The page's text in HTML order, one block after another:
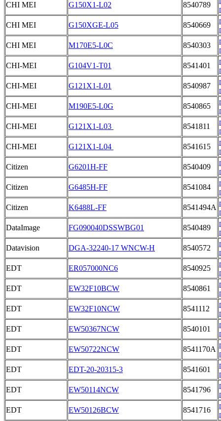
CHI MEI G150X1-L02 8540789
CHI MEI
G150XGE-L05 8540669
CHI MEI
M170E5-L0C 8540303
CHI-MEI
G104V1-T01 8541401
CHI-MEI
G121X1-L01 8540987
CHI-MEI
M190E5-L0G 8540865
CHI-MEI
G121X1-L03 8541811
CHI-MEI
G121X1-L04 8541615
Citizen
G6201H-FF 8540409
Citizen
G6485H-FF 8541084
Citizen
K6488L-FF 8541494A
DataImage
FG090040DSSWBG01 8540489
Datavision
DGA-32240-17 WNCW-H 8540572
EDT
ER057000NC6 8540925
EDT
EW32F10BCW 8540861
EDT
EW32F10NCW 8541112
EDT
EW50367NCW 8540101
EDT
EW50722NCW 8541170A
EDT
EDT-20-20315-3 8541601
EDT
EW50114NCW 8541796
EDT
EW50126BCW 8541716